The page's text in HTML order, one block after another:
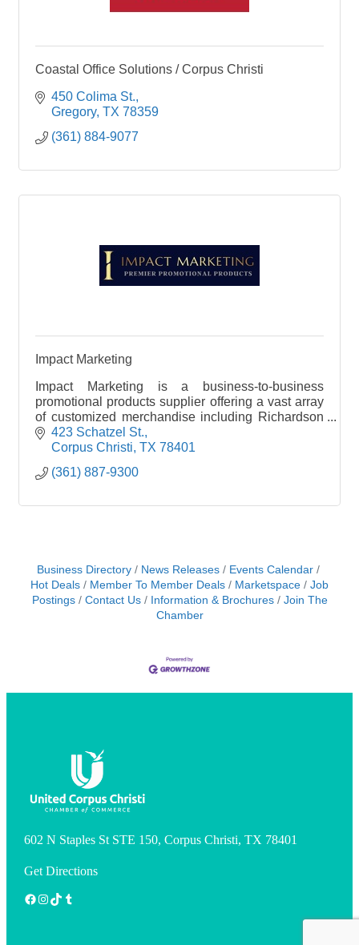
Coastal Office Solutions / Corpus Christi
450 Colima St.
Gregory TX 78359
(361) 884-9077
Impact Marketing
Impact Marketing is a business-to-business
promotional products supplier offering a vast array
of customized merchandise including Richardson
Caps, apparel, bags, and drinkware. Our products
help you
423 Schatzel St.
Corpus Christi TX 78401
(361) 887-9300
Business Directory News Releases
Events Calendar
Hot Deals
Member To Member Deals Marketspace
Job
Postings
Contact Us Information & Brochures
Join The
Chamber
602 N Staples St STE 150, Corpus Christi, TX 78401
Get Directions
Facebook
Instagram
TikTokTumblr